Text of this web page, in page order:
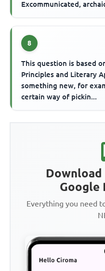
Excommunicated,
8
This question is based
Principles and Literary
something new, for
certain way of pickin...
Download
Google
Everything you need